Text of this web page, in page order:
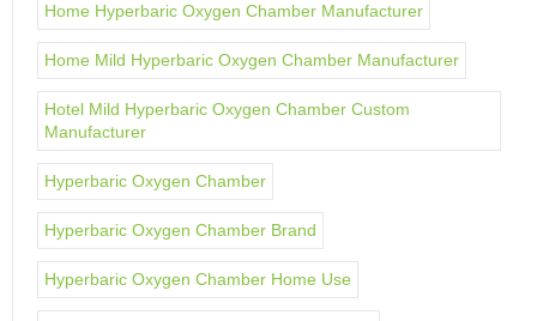
Home Hyperbaric Oxygen Chamber Manufacturer
Home Mild Hyperbaric Oxygen Chamber Manufacturer
Hotel Mild Hyperbaric Oxygen Chamber Custom
Manufacturer
Hyperbaric Oxygen Chamber
Hyperbaric Oxygen Chamber Brand
Hyperbaric Oxygen Chamber Home Use